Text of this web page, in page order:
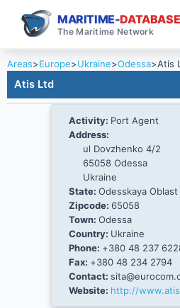
MARITIME-DATABASE
The Maritime Network
Areas>Europe>Ukraine>Odessa>Atis
Atis Ltd
Activity: Port Agent
Address:
ul Dovzhenko 4/2
65058 Odessa
Ukraine
State: Odesskaya Oblast
Zipcode: 65058
Town: Odessa
Country: Ukraine
Phone: +380 48 237
Fax: +380 48 234 2794
Contact:
Website: http://